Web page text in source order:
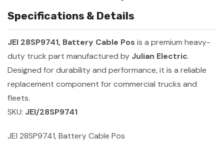
Specifications & Details
JEI 28SP9741, Battery Cable Pos is a premium heavy-
duty truck part manufactured by Julian Electric.
Designed for durability and performance, it is a reliable
replacement component for commercial trucks and
fleets.
SKU: JEI/28SP9741
JEI 28SP9741, Battery Cable Pos